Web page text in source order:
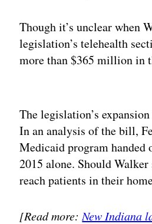
Though it’s unclear when
legislation’s telehealth
more than $365 million in
The legislation’s
In an analysis of the bill,
Medicaid program
2015 alone. Should
reach patients in their
[Read more: New Indiana